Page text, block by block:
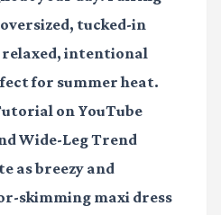
tucked-in
intentional
for summer heat.
on YouTube
Wide-Leg Trend
as breezy and
skimming maxi dress